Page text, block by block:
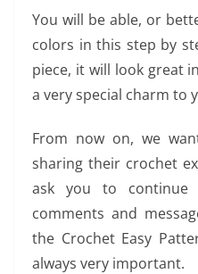
You will be able, or
colors in this step by
piece, it will look great
a very special charm to
From now on, we
sharing their crochet
ask you to continue
comments and
the Crochet Easy
always very important.